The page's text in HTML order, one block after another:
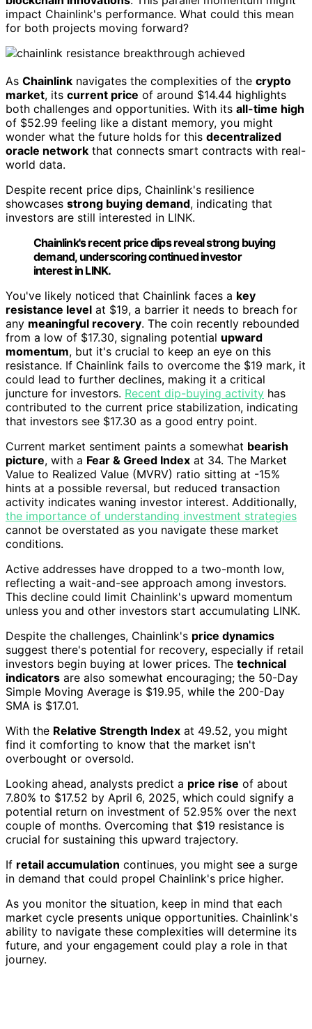
impact Chainlink's performance. What could this mean
for both projects moving forward?
As Chainlink navigates the complexities of the crypto
market, its current price of around $14.44 highlights
both challenges and opportunities. With its all-time high
of $52.99 feeling like a distant memory, you might
wonder what the future holds for this decentralized
oracle network that connects smart contracts with real-
world data.
Despite recent price dips, Chainlink's resilience
showcases strong buying demand, indicating that
investors are still interested in LINK.
Chainlink's recent price dips reveal strong buying
demand, underscoring continued investor
interest in LINK.
You've likely noticed that Chainlink faces a key
resistance level at $19, a barrier it needs to breach for
any meaningful recovery. The coin recently rebounded
from a low of $17.30, signaling potential upward
momentum, but it's crucial to keep an eye on this
resistance. If Chainlink fails to overcome the $19 mark, it
could lead to further declines, making it a critical
juncture for investors. Recent dip-buying activity has
contributed to the current price stabilization, indicating
that investors see $17.30 as a good entry point.
Current market sentiment paints a somewhat bearish
picture, with a Fear & Greed Index at 34. The Market
Value to Realized Value (MVRV) ratio sitting at -15%
hints at a possible reversal, but reduced transaction
activity indicates waning investor interest. Additionally,
the importance of understanding investment strategies
cannot be overstated as you navigate these market
conditions.
Active addresses have dropped to a two-month low,
reflecting a wait-and-see approach among investors.
This decline could limit Chainlink's upward momentum
unless you and other investors start accumulating LINK.
Despite the challenges, Chainlink's price dynamics
suggest there's potential for recovery, especially if retail
investors begin buying at lower prices. The technical
indicators are also somewhat encouraging; the 50-Day
Simple Moving Average is $19.95, while the 200-Day
SMA is $17.01.
With the Relative Strength Index at 49.52, you might
find it comforting to know that the market isn't
overbought or oversold.
Looking ahead, analysts predict a price rise of about
7.80% to $17.52 by April 6, 2025, which could signify a
potential return on investment of 52.95% over the next
couple of months. Overcoming that $19 resistance is
crucial for sustaining this upward trajectory.
If retail accumulation continues, you might see a surge
in demand that could propel Chainlink's price higher.
As you monitor the situation, keep in mind that each
market cycle presents unique opportunities. Chainlink's
ability to navigate these complexities will determine its
future, and your engagement could play a role in that
journey.